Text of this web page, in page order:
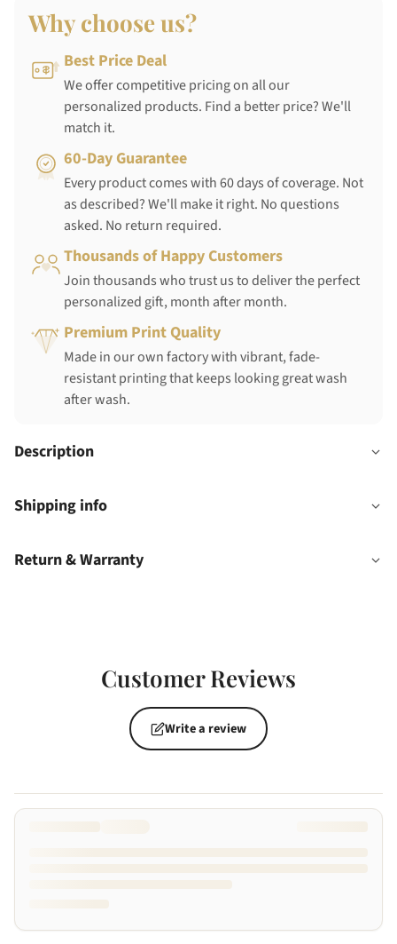
Why choose us?
Best Price Deal
We offer competitive pricing on all our
personalized products. Find a better price? We'll
match it.
60-Day Guarantee
Every product comes with 60 days of coverage. Not
as described? We'll make it right. No questions
asked. No return required.
Thousands of Happy Customers
Join thousands who trust us to deliver the perfect
personalized gift, month after month.
Premium Print Quality
Made in our own factory with vibrant, fade-
resistant printing that keeps looking great wash
after wash.
Description
Shipping info
Return & Warranty
Customer Reviews
Write a review